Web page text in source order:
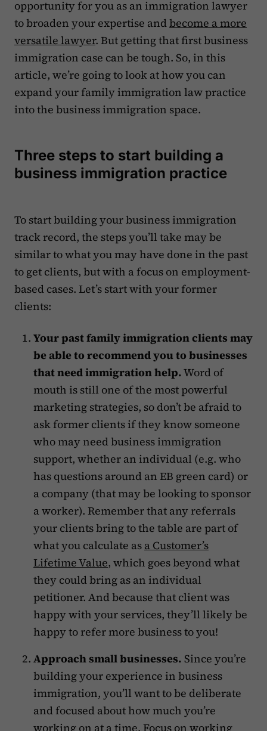
opportunity for you as an immigration lawyer
to broaden your expertise andbecome a more
versatile lawyer. But getting that first business
immigration case can be tough. So, in this
article, we’re going to look at how you can
expand your family immigration law practice
into the business immigration space.
Three steps to start building a
business immigration practice
To start building your business immigration
track record, the steps you’ll take may be
similar to what you may have done in the past
to get clients, but with a focus on employment-
based cases. Let’s start with your former
clients: ‍
Your past family immigration clients may
be able to recommend you to businesses
that need immigration help.Word of
mouth is still one of the most powerful
marketing strategies, so don’t be afraid to
ask former clients if they know someone
who may need business immigration
support, whether an individual (e.g. who
has questions around an EB green card) or
a company (that may be looking to sponsor
a worker). Remember that any referrals
your clients bring to the table are part of
what you calculate as a Customer’s
Lifetime Value, which goes beyond what
they could bring as an individual
petitioner. And because that client was
happy with your services, they’ll likely be
happy to refer more business to you!
Approach small businesses. Since you’re
building your experience in business
immigration, you’ll want to be deliberate
and focused about how much you’re
working on at a time. Focus on working